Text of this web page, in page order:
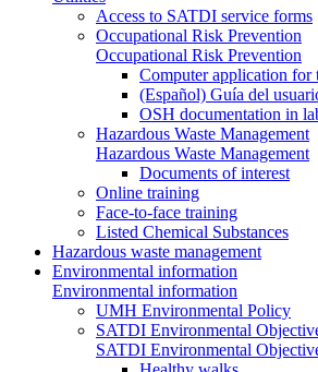
Access to SATDI service forms
Occupational Risk Prevention
Occupational Risk Prevention
Computer application for
(Español) Guía del
OSH documentation in
Hazardous Waste Management
Hazardous Waste Management
Documents of interest
Online training
Face-to-face training
Listed Chemical Substances
Hazardous waste management
Environmental information
Environmental information
UMH Environmental Policy
SATDI Environmental
SATDI Environmental